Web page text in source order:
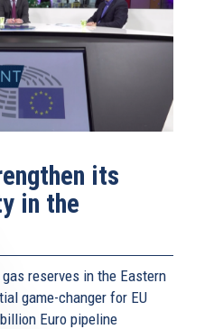
its
in the
reserves in the Eastern
game-changer for EU
Euro pipeline